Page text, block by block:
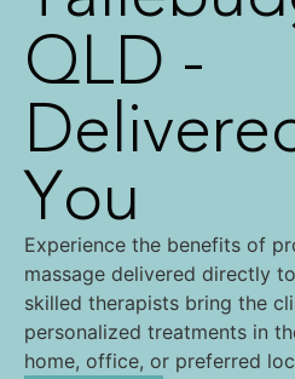
QLD -
You
Experience the benefits of
massage delivered directly
skilled therapists bring the
personalized treatments in
home, office, or preferred